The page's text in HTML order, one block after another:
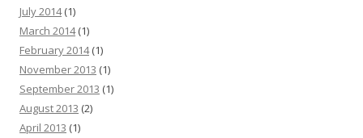
July 2014(1)
March 2014(1)
February 2014(1)
November 2013 (1)
September 2013 (1)
August 2013 (2)
April 2013 (1)